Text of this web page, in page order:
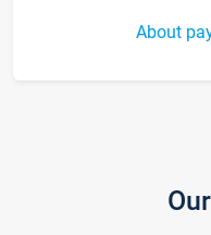
About